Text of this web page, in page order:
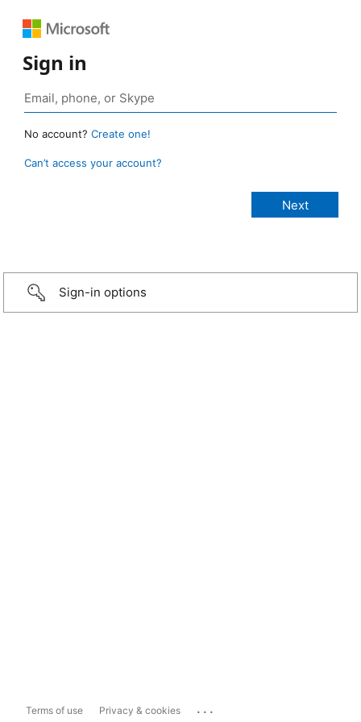
Sign in
No account? Create one!
Can’t access your account?
Sign-in options
Terms of use Privacy & cookies ...